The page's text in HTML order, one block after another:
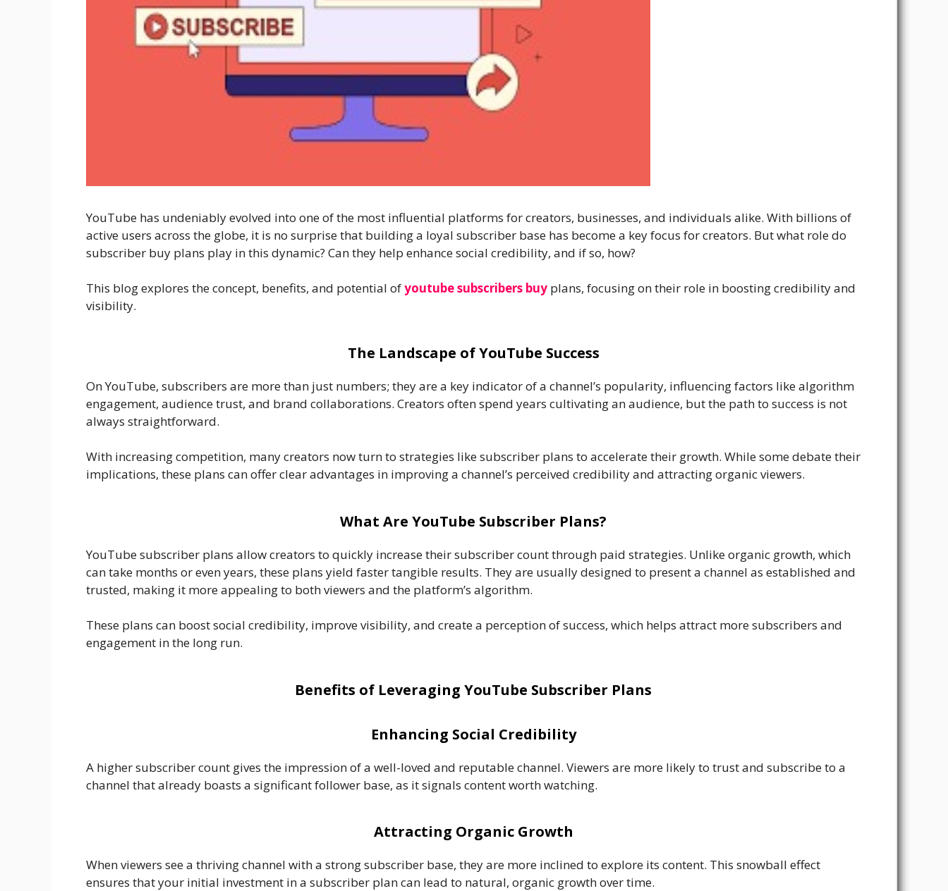
YouTube has undeniably evolved into one of the most influential platforms for creators, businesses, and individuals alike. With billions of
active users across the globe, it is no surprise that building a loyal subscriber base has become a key focus for creators. But what role do
subscriber buy plans play in this dynamic? Can they help enhance social credibility, and if so, how?
This blog explores the concept, benefits, and potential ofyoutube subscribers buy plans, focusing on their role in boosting credibility and
visibility.
The Landscape of YouTube Success
On YouTube, subscribers are more than just numbers; they are a key indicator of a channel’s popularity, influencing factors like algorithm
engagement, audience trust, and brand collaborations. Creators often spend years cultivating an audience, but the path to success is not
always straightforward.
With increasing competition, many creators now turn to strategies like subscriber plans to accelerate their growth. While some debate their
implications, these plans can offer clear advantages in improving a channel’s perceived credibility and attracting organic viewers.
What Are YouTube Subscriber Plans?
YouTube subscriber plans allow creators to quickly increase their subscriber count through paid strategies. Unlike organic growth, which
can take months or even years, these plans yield faster tangible results. They are usually designed to present a channel as established and
trusted, making it more appealing to both viewers and the platform’s algorithm.
These plans can boost social credibility, improve visibility, and create a perception of success, which helps attract more subscribers and
engagement in the long run.
Benefits of Leveraging YouTube Subscriber Plans
Enhancing Social Credibility
A higher subscriber count gives the impression of a well-loved and reputable channel. Viewers are more likely to trust and subscribe to a
channel that already boasts a significant follower base, as it signals content worth watching.
Attracting Organic Growth
When viewers see a thriving channel with a strong subscriber base, they are more inclined to explore its content. This snowball effect
ensures that your initial investment in a subscriber plan can lead to natural, organic growth over time.